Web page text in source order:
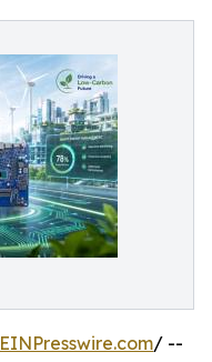
EINPresswire.com/ --